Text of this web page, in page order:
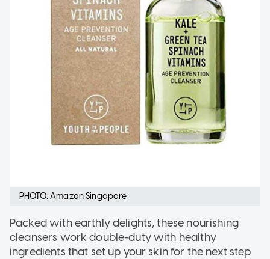
PHOTO: Amazon Singapore
Packed with earthly delights, these nourishing
cleansers work double-duty with healthy
ingredients that set up your skin for the next step